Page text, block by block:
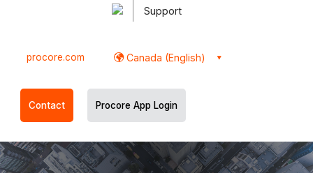
Support
procore.com Canada (English)
Contact Procore App Login